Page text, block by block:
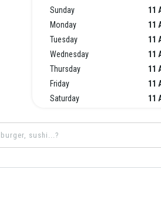
Sunday
11
Monday
11
Tuesday
11
Wednesday
11
Thursday
11
Friday
11
Saturday
11